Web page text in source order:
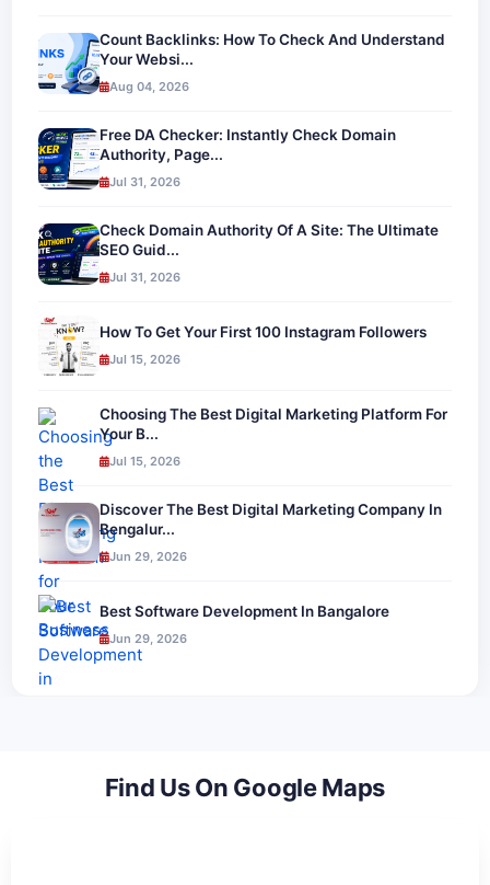
Count Backlinks: How To Check And Understand
Your Websi...
Aug 04, 2026
Free DA Checker: Instantly Check Domain
Authority, Page...
Jul 31, 2026
Check Domain Authority Of A Site: The Ultimate
SEO Guid...
Jul 31, 2026
How To Get Your First 100 Instagram Followers
Jul 15, 2026
Choosing The Best Digital Marketing Platform For
Your B...
Jul 15, 2026
Discover The Best Digital Marketing Company In
Bengalur...
Jun 29, 2026
Best Software Development In Bangalore
Jun 29, 2026
Find Us On Google Maps